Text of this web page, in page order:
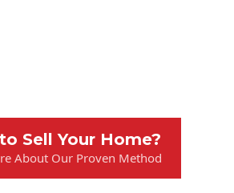
Sell Your Home?
About Our Proven Method